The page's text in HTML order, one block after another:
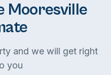
Mooresville
and we will get right
you